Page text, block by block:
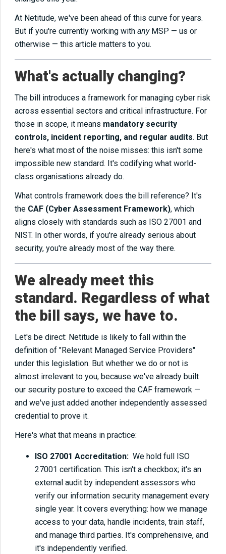
At Netitude, we've been ahead of this curve for years.
But if you're currently working with anyMSP — us or
otherwise — this article matters to you.
What's actually changing?
The bill introduces a framework for managing cyber risk
across essential sectors and critical infrastructure. For
those in scope, it means mandatory security
controls, incident reporting, and regular audits. But
here's what most of the noise misses: this isn't some
impossible new standard. It's codifying what world-
class organisations already do.
What controls framework does the bill reference? It's
the CAF (Cyber Assessment Framework), which
aligns closely with standards such as ISO 27001 and
NIST. In other words, if you're already serious about
security, you're already most of the way there.
We already meet this
standard. Regardless of what
the bill says, we have to.
Let's be direct: Netitude is likely to fall within the
definition of "Relevant Managed Service Providers"
under this legislation. But whether we do or not is
almost irrelevant to you, because we've already built
our security posture to exceed the CAF framework —
and we've just added another independently assessed
credential to prove it.
Here's what that means in practice:
ISO 27001 Accreditation: We hold full ISO
27001 certification. This isn't a checkbox; it's an
external audit by independent assessors who
verify our information security management every
single year. It covers everything: how we manage
access to your data, handle incidents, train staff,
and manage third parties. It's comprehensive, and
it's independently verified.